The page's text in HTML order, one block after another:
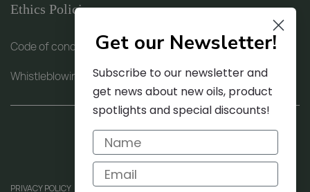
Ethics Policies
Code of conduct (PDF)
Whistleblowing procedure (PDF)
PRIVACY POLICY
Get our Newsletter!
Subscribe to our newsletter and
get news about new oils, product
spotlights and special discounts!